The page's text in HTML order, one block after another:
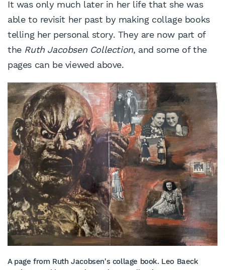
It was only much later in her life that she was
able to revisit her past by making collage books
telling her personal story. They are now part of
the Ruth Jacobsen Collection, and some of the
pages can be viewed above.
A page from Ruth Jacobsen's collage book. Leo Baeck